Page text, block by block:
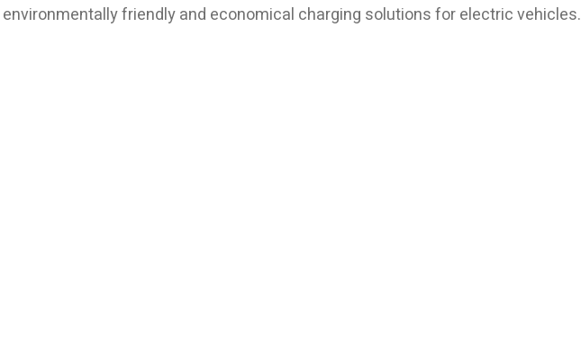
friendly and economical charging solutions for electric vehicles.